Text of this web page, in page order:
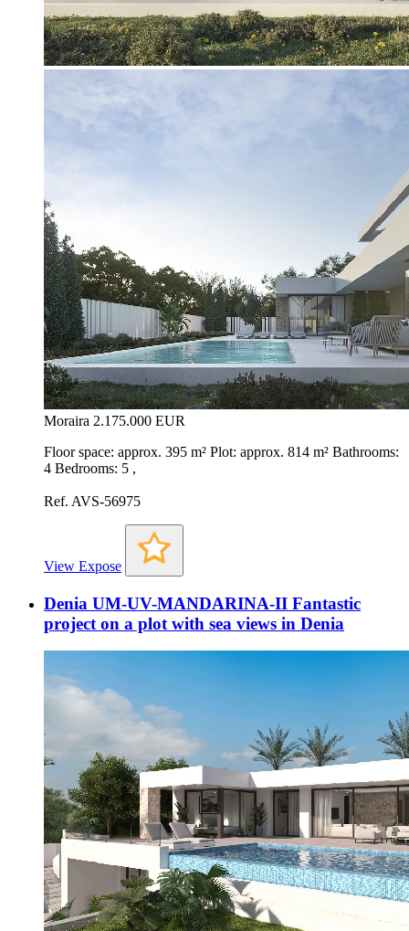
Moraira 2.175.000 EUR
Floor space: approx. 395 m² Plot: approx. 814 m² Bathrooms:
4 Bedrooms: 5 ,
Ref. AVS-56975
View Expose
Denia UM-UV-MANDARINA-II Fantastic
project on a plot with sea views in Denia